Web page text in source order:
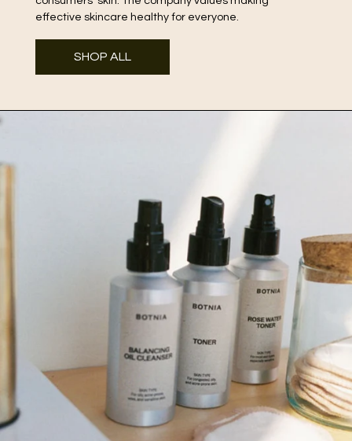
effective skincare healthy for everyone.
SHOP ALL